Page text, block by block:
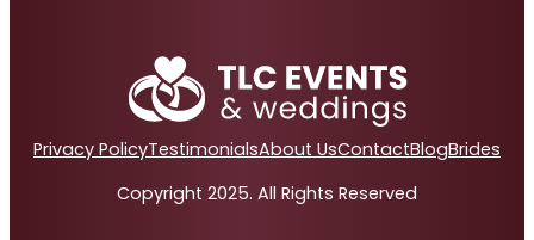
Privacy PolicyTestimonialsAbout UsContactBlogBrides
Copyright 2025. All Rights Reserved